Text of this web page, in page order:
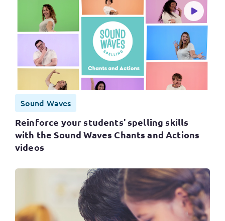
Sound Waves
Reinforce your students' spelling skills
with the Sound Waves Chants and Actions
videos